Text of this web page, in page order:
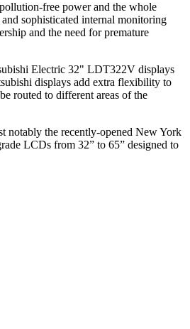
free power and the whole
sophisticated internal monitoring
and the need for premature
Electric 32" LDT322V displays
displays add extra flexibility to
routed to different areas of the
notably the recently-opened New York
LCDs from 32” to 65” designed to